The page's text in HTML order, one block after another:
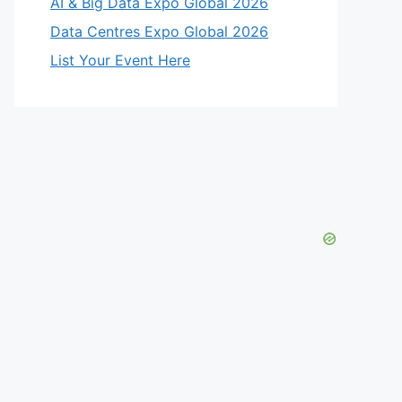
Data Centres Expo Global 2026
List Your Event Here